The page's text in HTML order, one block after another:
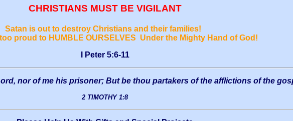
CHRISTIANS MUST BE VIGILANT
Satan is out to destroy Christians and their families!
proud to HUMBLE OURSELVES Under the Mighty Hand of God!
I Peter 5:6-11
nor of me his prisoner; But be thou partakers of the afflictions of the
2 TIMOTHY 1:8